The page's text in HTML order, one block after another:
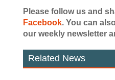
Please follow us and
Facebook. You can also
our weekly newsletter
Related News